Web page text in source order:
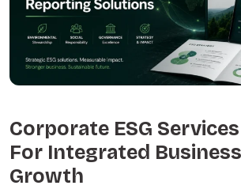
Corporate ESG
For Integrated
Growth